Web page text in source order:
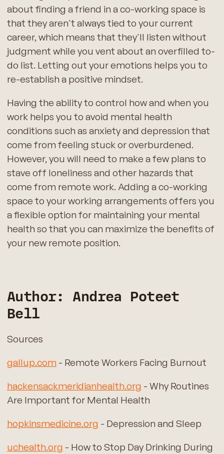
about finding a friend in a co-working space is
that they aren't always tied to your current
career, which means that they'll listen without
judgment while you vent about an overfilled to-
do list. Letting out your emotions helps you to
re-establish a positive mindset.
Having the ability to control how and when you
work helps you to avoid mental health
conditions such as anxiety and depression that
come from feeling stuck or overburdened.
However, you will need to make a few plans to
stave off loneliness and other hazards that
come from remote work. Adding a co-working
space to your working arrangements offers you
a flexible option for maintaining your mental
health so that you can maximize the benefits of
your new remote position.
Author: Andrea Poteet
Bell
Sources
gallup.com - Remote Workers Facing Burnout
hackensackmeridianhealth.org - Why Routines
Are Important for Mental Health
hopkinsmedicine.org - Depression and Sleep
uchealth.org - How to Stop Day Drinking During